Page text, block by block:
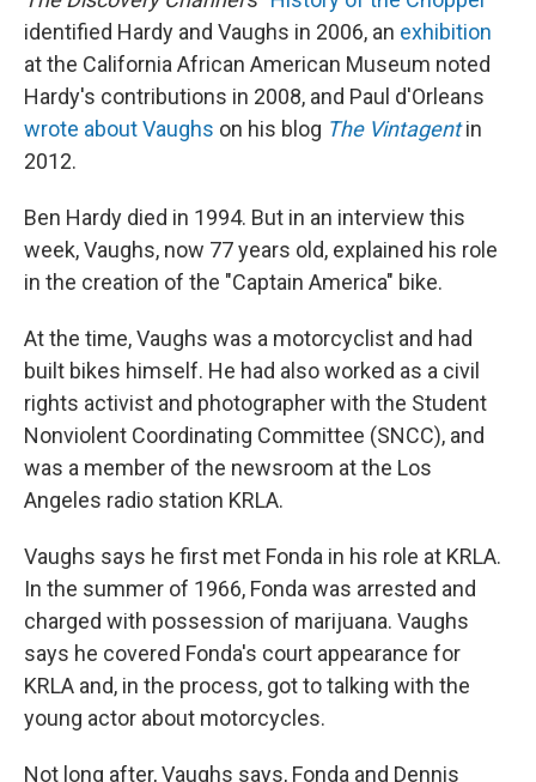
identified Hardy and Vaughs in 2006, an exhibition
at the California African American Museum noted
Hardy's contributions in 2008, and Paul d'Orleans
wrote about Vaughs on his blog The Vintagentin
2012.
Ben Hardy died in 1994. But in an interview this
week, Vaughs, now 77 years old, explained his role
in the creation of the "Captain America" bike.
At the time, Vaughs was a motorcyclist and had
built bikes himself. He had also worked as a civil
rights activist and photographer with the Student
Nonviolent Coordinating Committee (SNCC), and
was a member of the newsroom at the Los
Angeles radio station KRLA.
Vaughs says he first met Fonda in his role at KRLA.
In the summer of 1966, Fonda was arrested and
charged with possession of marijuana. Vaughs
says he covered Fonda's court appearance for
KRLA and, in the process, got to talking with the
young actor about motorcycles.
Not long after, Vaughs says, Fonda and Dennis